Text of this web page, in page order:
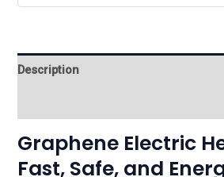
Description
Graphene Electric
Fast, Safe, and